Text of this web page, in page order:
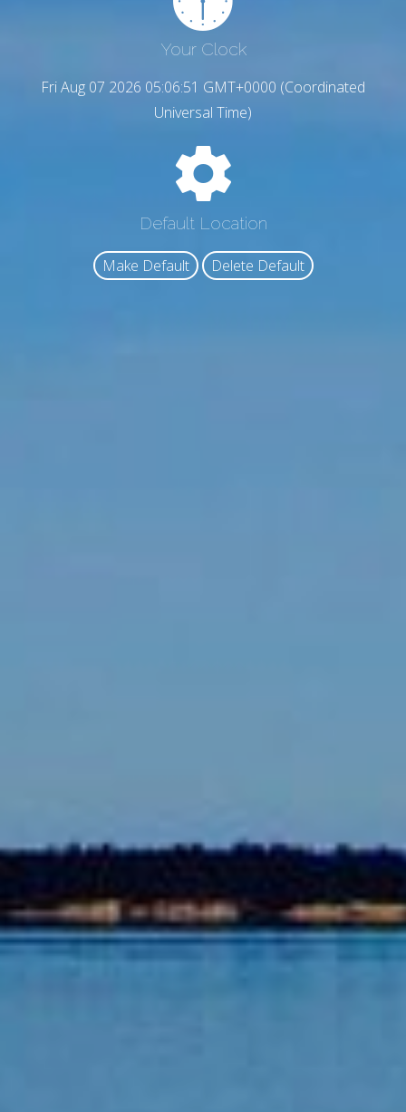
Your Clock
Fri Aug 07 2026 05:06:52 GMT+0000 (Coordinated
Universal Time)
Default Location
Make Default Delete Default